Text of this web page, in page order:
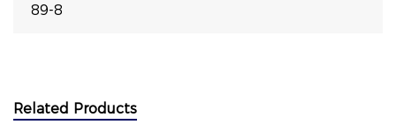
89-8
Related Products